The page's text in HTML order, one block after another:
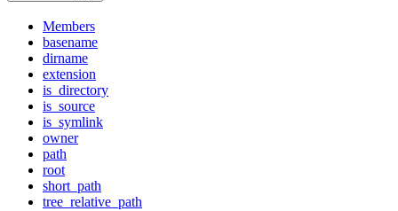
Members
basename
dirname
extension
is_directory
is_source
is_symlink
owner
path
root
short_path
tree_relative_path